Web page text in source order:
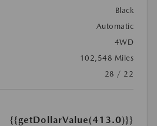
Black
Automatic
4WD
102,548 Miles
28 / 22
{{getDollarValue(413.0)}}